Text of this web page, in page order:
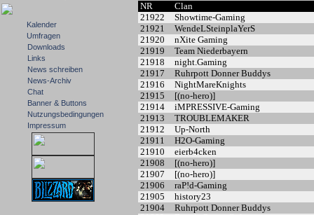
Kalender
Umfragen
Downloads
Links
News schreiben
News-Archiv
Chat
Banner & Buttons
Nutzungsbedingungen
Impressum
NR
Clan
21922
Showtime-Gaming
21921
WendeLSteinplaYerS
21920
nXite Gaming
21919
Team Niederbayern
21918
night.Gaming
21917
Ruhrpott Donner Buddys
21916
NightMareKnights
21915
[(no-hero)]
21914
iMPRESSIVE-Gaming
21913
TROUBLEMAKER
21912
Up-North
21911
H2O-Gaming
21910
eierb4cken
21908
[(no-hero)]
21907
[(no-hero)]
21906
raP!d-Gaming
21905
history23
21904
Ruhrpott Donner Buddys